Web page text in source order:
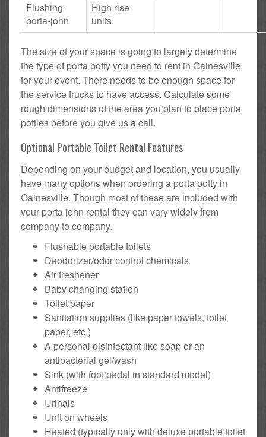
Flushing
porta-john
High rise
units
The size of your space is going to largely determine
the type of porta potty you need to rent in Gainesville
for your event. There needs to be enough space for
the service trucks to have access. Calculate some
rough dimensions of the area you plan to place porta
potties before you give us a call.
Optional Portable Toilet Rental Features
Depending on your budget and location, you usually
have many options when ordering a porta potty in
Gainesville. Though most of these are included with
your porta john rental they can vary widely from
company to company.
Flushable portable toilets
Deodorizer/odor control chemicals
Air freshener
Baby changing station
Toilet paper
Sanitation supplies (like paper towels, toilet
paper, etc.)
A personal disinfectant like soap or an
antibacterial gel/wash
Sink (with foot pedal in standard model)
Antifreeze
Urinals
Unit on wheels
Heated (typically only with deluxe portable toilet